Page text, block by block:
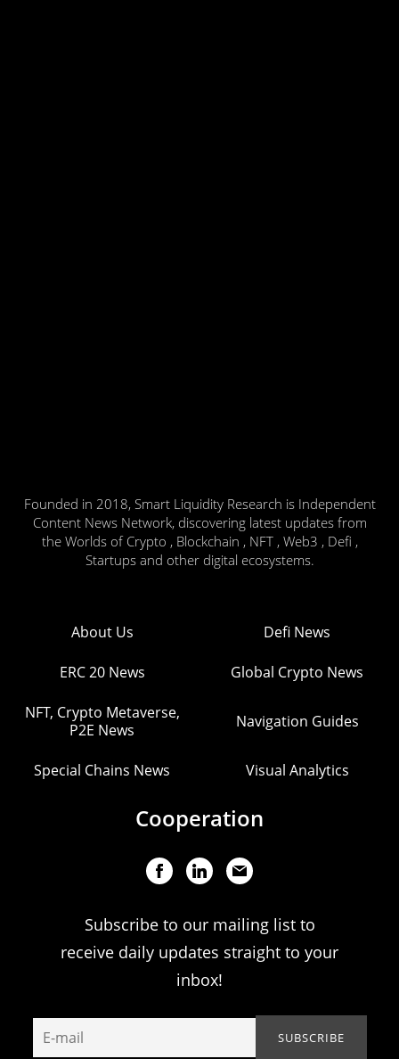
Founded in 2018, Smart Liquidity Research is Independent
Content News Network, discovering latest updates from
the Worlds of Crypto , Blockchain , NFT , Web3 , Defi ,
Startups and other digital ecosystems.
About Us Defi News
ERC 20 News Global Crypto News
NFT, Crypto Metaverse,
P2E News
Navigation Guides
Special Chains News Visual Analytics
Cooperation
Subscribe to our mailing list to
receive daily updates straight to your
inbox!